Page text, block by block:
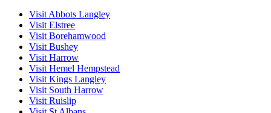
Visit Abbots Langley
Visit Elstree
Visit Borehamwood
Visit Bushey
Visit Harrow
Visit Hemel Hempstead
Visit Kings Langley
Visit South Harrow
Visit Ruislip